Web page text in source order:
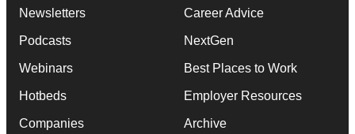
Newsletters
Podcasts
Webinars
Hotbeds
Companies
Career Advice
NextGen
Best Places to Work
Employer Resources
Archive